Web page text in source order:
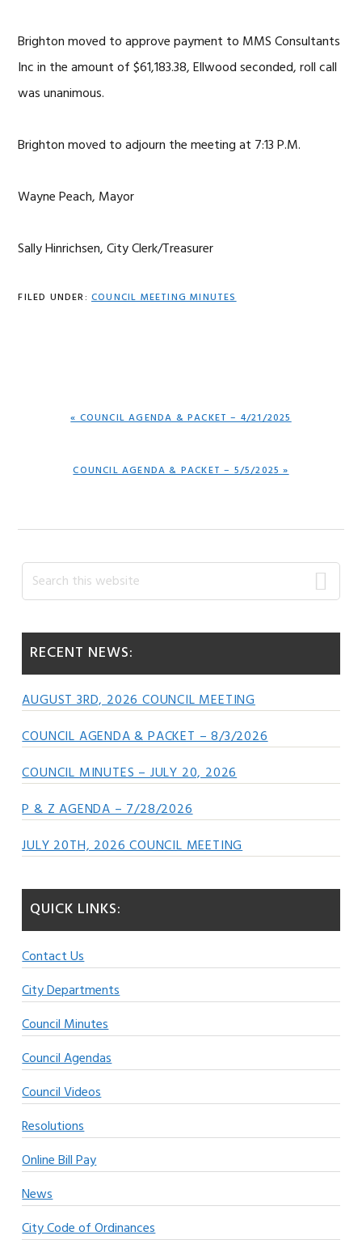
Brighton moved to approve payment to MMS Consultants
Inc in the amount of $61,183.38, Ellwood seconded, roll call
was unanimous.
Brighton moved to adjourn the meeting at 7:13 P.M.
Wayne Peach, Mayor
Sally Hinrichsen, City Clerk/Treasurer
FILED UNDER: COUNCIL MEETING MINUTES
PREVIOUS
« COUNCIL AGENDA & PACKET – 4/21/2025
NEXT
COUNCIL AGENDA & PACKET – 5/5/2025 »
Primary
Sidebar
Search
this
RECENT NEWS:
AUGUST 3RD, 2026 COUNCIL MEETING
COUNCIL AGENDA & PACKET – 8/3/2026
COUNCIL MINUTES – JULY 20, 2026
P & Z AGENDA – 7/28/2026
JULY 20TH, 2026 COUNCIL MEETING
QUICK LINKS:
Contact Us
City Departments
Council Minutes
Council Agendas
Council Videos
Resolutions
Online Bill Pay
News
City Code of Ordinances